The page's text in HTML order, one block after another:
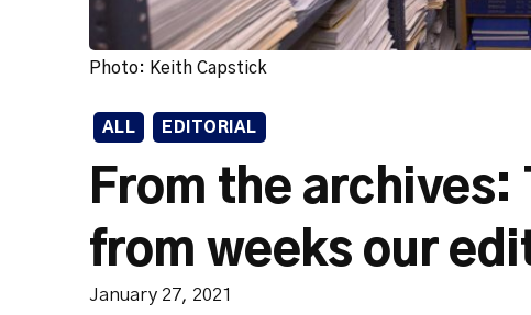
Photo: Keith Capstick
ALL EDITORIAL
From the archives:
from weeks our
January 27, 2021